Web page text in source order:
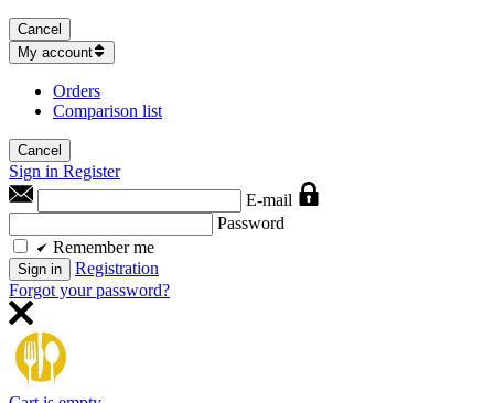
Cancel
My account
Orders
Comparison list
Cancel
Sign in Register
E-mail
Password
Remember me
Sign in
Registration
Forgot your password?